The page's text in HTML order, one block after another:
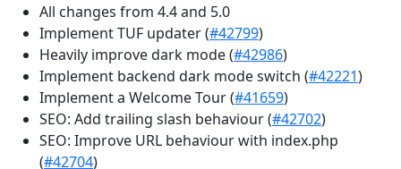
All changes from 4.4 and 5.0
Implement TUF updater (#42799)
Heavily improve dark mode (#42986)
Implement backend dark mode switch (#42221)
Implement a Welcome Tour (#41659)
SEO: Add trailing slash behaviour (#42702)
SEO: Improve URL behaviour with index.php
(#42704)